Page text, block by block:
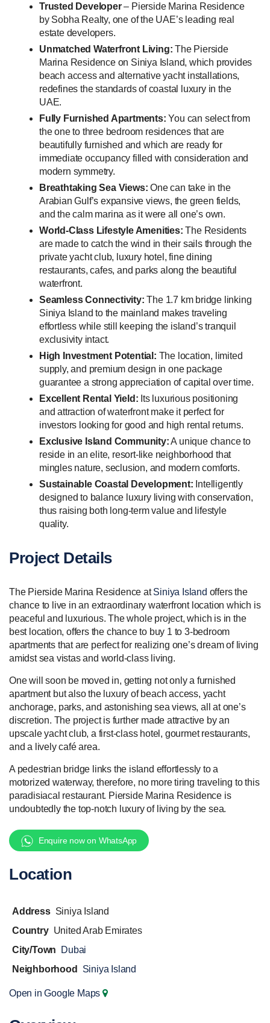
Trusted Developer– Pierside Marina Residence
by Sobha Realty, one of the UAE’s leading real
estate developers.
Unmatched Waterfront Living: The Pierside
Marina Residence on Siniya Island, which provides
beach access and alternative yacht installations,
redefines the standards of coastal luxury in the
UAE.
Fully Furnished Apartments: You can select from
the one to three bedroom residences that are
beautifully furnished and which are ready for
immediate occupancy filled with consideration and
modern symmetry.
Breathtaking Sea Views: One can take in the
Arabian Gulf’s expansive views, the green fields,
and the calm marina as it were all one’s own.
World-Class Lifestyle Amenities: The Residents
are made to catch the wind in their sails through the
private yacht club, luxury hotel, fine dining
restaurants, cafes, and parks along the beautiful
waterfront.
Seamless Connectivity: The 1.7 km bridge linking
Siniya Island to the mainland makes traveling
effortless while still keeping the island’s tranquil
exclusivity intact.
High Investment Potential: The location, limited
supply, and premium design in one package
guarantee a strong appreciation of capital over time.
Excellent Rental Yield: Its luxurious positioning
and attraction of waterfront make it perfect for
investors looking for good and high rental returns.
Exclusive Island Community:A unique chance to
reside in an elite, resort-like neighborhood that
mingles nature, seclusion, and modern comforts.
Sustainable Coastal Development: Intelligently
designed to balance luxury living with conservation,
thus raising both long-term value and lifestyle
quality.
Project Details
The Pierside Marina Residence atSiniya Island offers the
chance to live in an extraordinary waterfront location which is
peaceful and luxurious. The whole project, which is in the
best location, offers the chance to buy 1 to 3-bedroom
apartments that are perfect for realizing one’s dream of living
amidst sea vistas and world-class living.
One will soon be moved in, getting not only a furnished
apartment but also the luxury of beach access, yacht
anchorage, parks, and astonishing sea views, all at one’s
discretion. The project is further made attractive by an
upscale yacht club, a first-class hotel, gourmet restaurants,
and a lively café area.
A pedestrian bridge links the island effortlessly to a
motorized waterway, therefore, no more tiring traveling to this
paradisiacal restaurant. Pierside Marina Residence is
undoubtedly the top-notch luxury of living by the sea.
Enquire now on WhatsApp
Location
Address Siniya Island
Country United Arab Emirates
City/Town
Dubai
Neighborhood
Siniya Island
Open in Google Maps